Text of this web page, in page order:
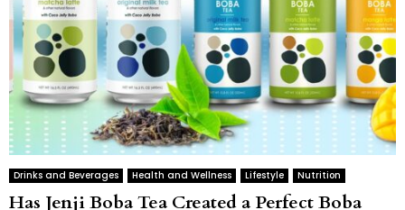
Drinks and Beverages Health and Wellness Lifestyle Nutrition
Has Jenji Boba Tea Created a Perfect Boba